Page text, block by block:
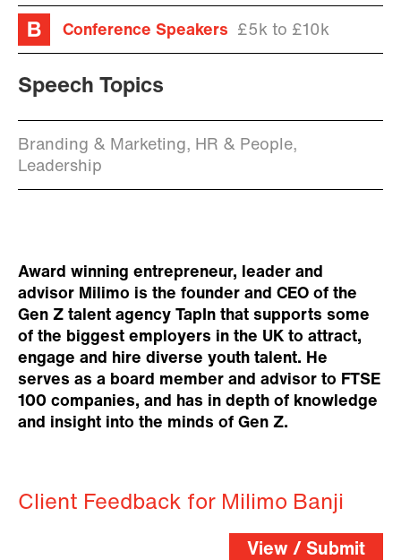
Conference Speakers £5k to £10k
Speech Topics
Branding & Marketing, HR & People,
Leadership
Award winning entrepreneur, leader and
advisor Milimo is the founder and CEO of the
Gen Z talent agency TapIn that supports some
of the biggest employers in the UK to attract,
engage and hire diverse youth talent. He
serves as a board member and advisor to FTSE
100 companies, and has in depth of knowledge
and insight into the minds of Gen Z.
Client Feedback for Milimo Banji
View / Submit